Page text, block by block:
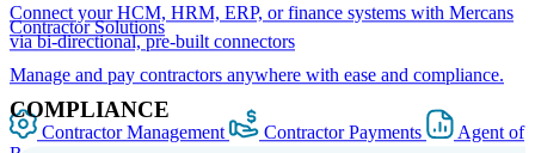
Contractor Solutions
Manage and pay contractors anywhere with ease and compliance.
Contractor Management Contractor Payments
Agent of
Connect your HCM, HRM, ERP, or finance systems with Mercans
via bi-directional, pre-built connectors
COMPLIANCE